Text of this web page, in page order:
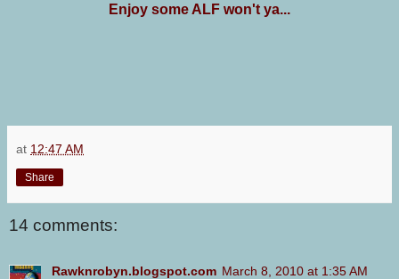
Enjoy some ALF won't ya...
at 12:47 AM
Share
14 comments:
Rawknrobyn.blogspot.com March 8, 2010 at 1:35 AM